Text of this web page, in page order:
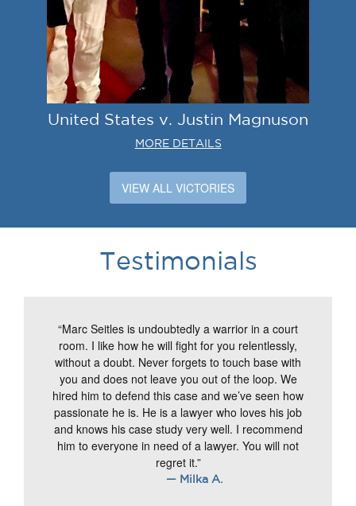
United States v. Justin Magnuson
MORE DETAILS
VIEW ALL VICTORIES
Testimonials
“Marc Seitles is undoubtedly a warrior in a court
room. I like how he will fight for you relentlessly,
without a doubt. Never forgets to touch base with
you and does not leave you out of the loop. We
hired him to defend this case and we’ve seen how
passionate he is. He is a lawyer who loves his job
and knows his case study very well. I recommend
him to everyone in need of a lawyer. You will not
regret it.”
— Milka A.